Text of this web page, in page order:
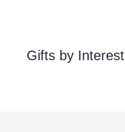
Gifts by Interest